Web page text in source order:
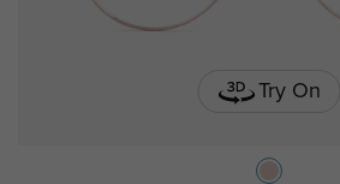
Try On